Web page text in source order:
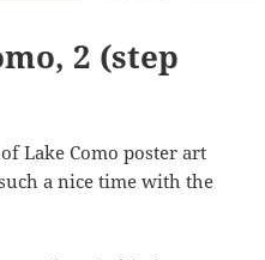
2 (step
Lake Como poster art
a nice time with the